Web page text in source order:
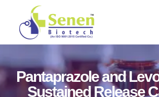
Pantaprazole and
Sustained Release